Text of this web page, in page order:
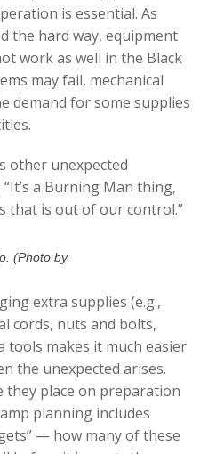
is essential. As
the hard way, equipment
work as well in the Black
may fail, mechanical
demand for some supplies
other unexpected
a Burning Man thing,
that is out of our control.”
(Photo by
extra supplies (e.g.,
cords, nuts and bolts,
tools makes it much easier
the unexpected arises.
place on preparation
planning includes
— how many of these